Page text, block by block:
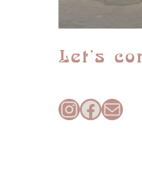
Let’s
InstagramFacebook Mail